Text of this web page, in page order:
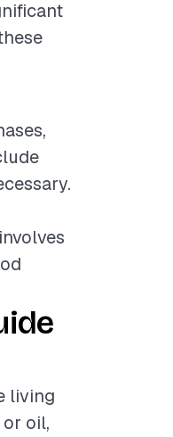
living
oil,